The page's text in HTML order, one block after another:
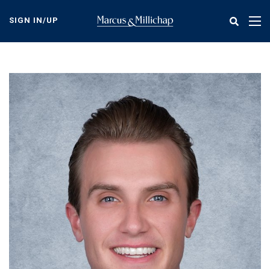
content
SIGN IN/UP